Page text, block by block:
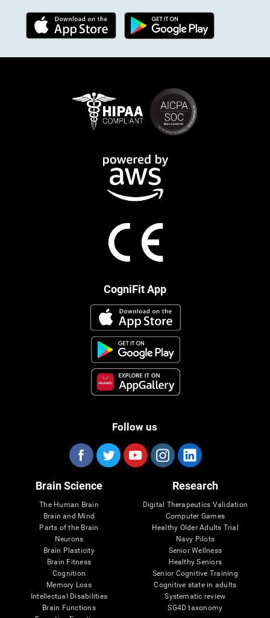
CogniFit App
Follow us
Brain Science
The Human Brain
Brain and Mind
Parts of the Brain
Neurons
Brain Plasticity
Brain Fitness
Cognition
Memory Loss
Intellectual Disabilities
Brain Functions
Research
Digital Therapeutics Validation
Computer Games
Healthy Older Adults Trial
Navy Pilots
Senior Wellness
Healthy Seniors
Senior Cognitive Training
Cognitive state in adults
Systematic review
SG4D taxonomy